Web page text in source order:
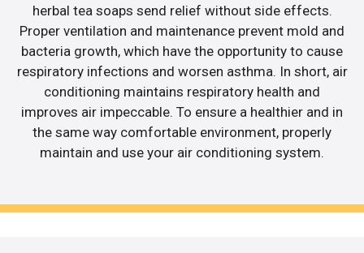
herbal tea soaps send relief without side effects.
Proper ventilation and maintenance prevent mold and
bacteria growth, which have the opportunity to cause
respiratory infections and worsen asthma. In short, air
conditioning maintains respiratory health and
improves air impeccable. To ensure a healthier and in
the same way comfortable environment, properly
maintain and use your air conditioning system.